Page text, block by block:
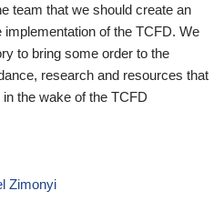
team that we should create an
of the TCFD. We
to bring some order to the
research and resources that
the wake of the TCFD
Zimonyi